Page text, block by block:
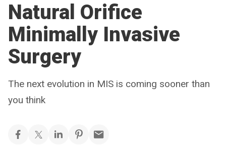
Natural Orifice
Minimally Invasive
Surgery
The next evolution in MIS is coming sooner than
you think